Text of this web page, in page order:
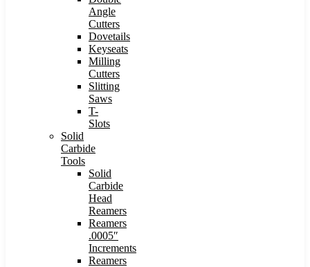
Angle
Cutters
Dovetails
Keyseats
Milling
Cutters
Slitting
Saws
T-
Slots
Solid
Carbide
Tools
Solid
Carbide
Head
Reamers
Reamers
.0005″
Increments
Reamers